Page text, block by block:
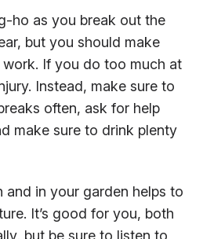
ho as you break out the
but you should make
If you do too much at
Instead, make sure to
often, ask for help
make sure to drink plenty
and in your garden helps to
It’s good for you, both